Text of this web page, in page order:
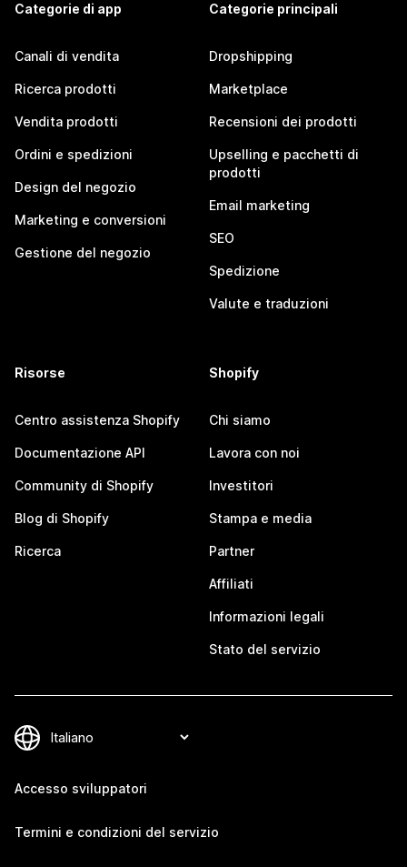
Categorie di app
Canali di vendita
Ricerca prodotti
Vendita prodotti
Ordini e spedizioni
Design del negozio
Marketing e conversioni
Gestione del negozio
Categorie principali
Dropshipping
Marketplace
Recensioni dei prodotti
Upselling e pacchetti di
prodotti
Email marketing
SEO
Spedizione
Valute e traduzioni
Risorse
Centro assistenza Shopify
Documentazione API
Community di Shopify
Blog di Shopify
Ricerca
Shopify
Chi siamo
Lavora con noi
Investitori
Stampa e media
Partner
Affiliati
Informazioni legali
Stato del servizio
Accesso sviluppatori
Termini e condizioni del servizio